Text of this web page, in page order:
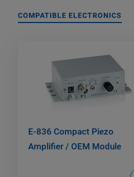
COMPATIBLE ELECTRONICS
E-836 Compact Piezo
Amplifier / OEM Module